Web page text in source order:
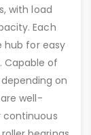
with load
Each
hub for easy
Capable of
on
well-
continuous